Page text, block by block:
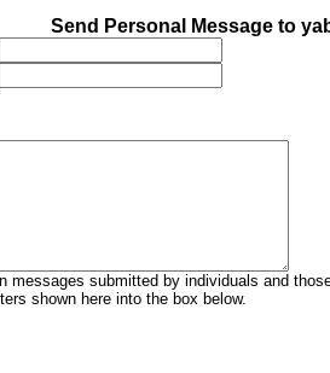
Send Personal Message to
messages submitted by individuals and
shown here into the box below.